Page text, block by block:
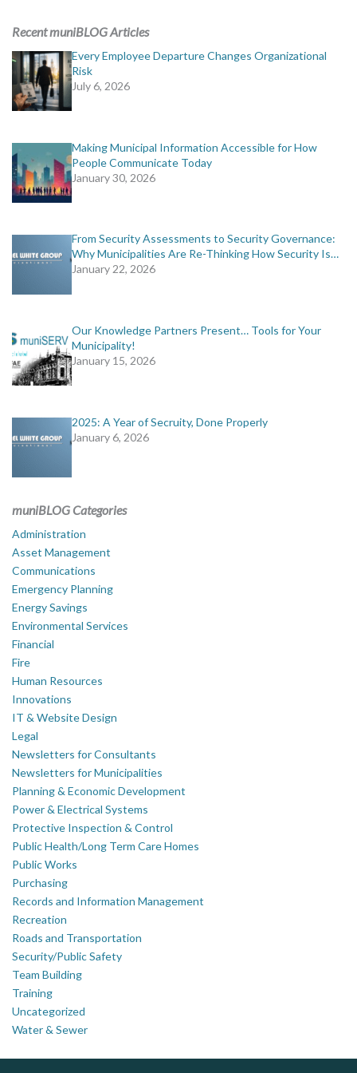
muniBLOG
EVENTS
Recent muniBLOG Articles
Every Employee Departure Changes Organizational
Risk
July 6, 2026
Making Municipal Information Accessible for How
People Communicate Today
January 30, 2026
From Security Assessments to Security Governance:
Why Municipalities Are Re-Thinking How Security Is…
January 22, 2026
Our Knowledge Partners Present… Tools for Your
Municipality!
January 15, 2026
2025: A Year of Secruity, Done Properly
January 6, 2026
muniBLOG Categories
Administration
Asset Management
Communications
Emergency Planning
Energy Savings
Environmental Services
Financial
Fire
Human Resources
Innovations
IT & Website Design
Legal
Newsletters for Consultants
Newsletters for Municipalities
Planning & Economic Development
Power & Electrical Systems
Protective Inspection & Control
Public Health/Long Term Care Homes
Public Works
Purchasing
Records and Information Management
Recreation
Roads and Transportation
Security/Public Safety
Team Building
Training
Uncategorized
Water & Sewer